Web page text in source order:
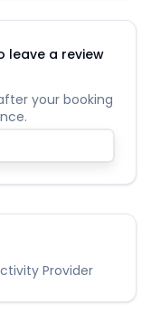
leave a review
your booking
Provider